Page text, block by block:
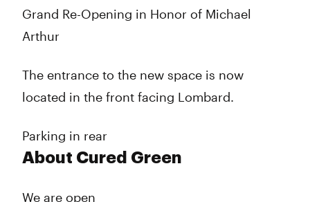
Grand Re-Opening in Honor of Michael
Arthur
The entrance to the new space is now
located in the front facing Lombard.
Parking in rear
About Cured Green
We are open
Friday
Sunday
10:00 am - 10:00 pm
10:00 am - 10:00 pm